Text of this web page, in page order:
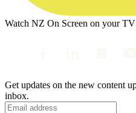
Watch NZ On Screen on your
Get updates on the new content
inbox.